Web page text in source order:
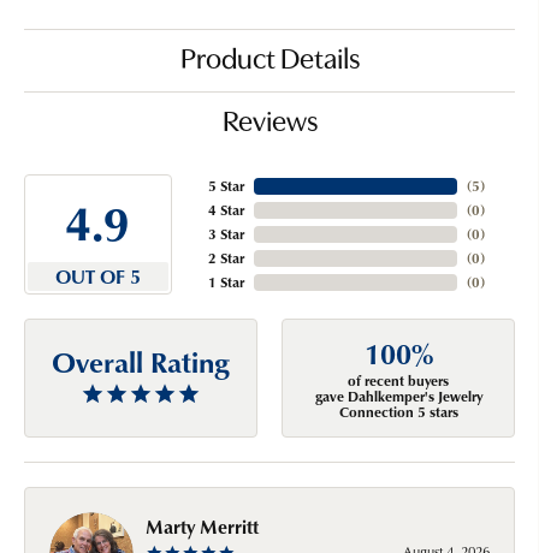
Product Details
Reviews
4.9
OUT OF 5
5 Star
4 Star
3 Star
2 Star
1 Star
(5)
(0)
(0)
(0)
(0)
Overall Rating 100%
of recent buyers
gave Dahlkemper's Jewelry
Connection 5 stars
Marty Merritt